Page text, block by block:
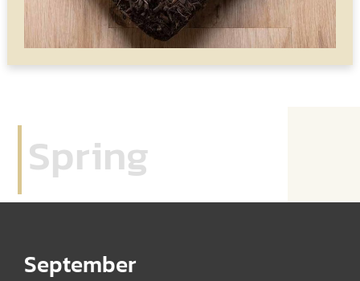
Spring
September